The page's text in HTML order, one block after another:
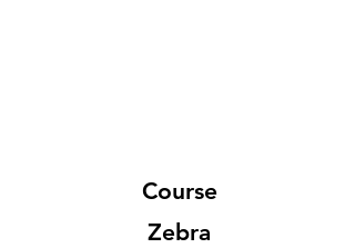
Course
Zebra